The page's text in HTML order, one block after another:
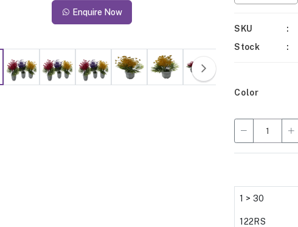
Enquire Now
SKU
Stock
Color
1 > 30
122RS